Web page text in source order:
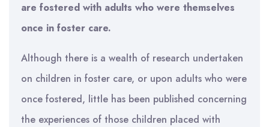
are fostered with adults who were themselves
once in foster care.
Although there is a wealth of research undertaken
on children in foster care, or upon adults who were
once fostered, little has been published concerning
the experiences of those children placed with